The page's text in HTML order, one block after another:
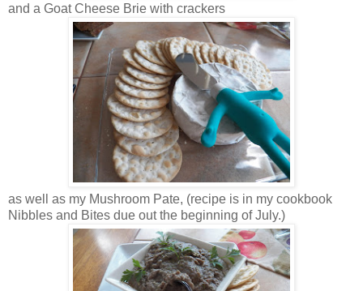
and a Goat Cheese Brie with crackers
as well as my Mushroom Pate, (recipe is in my cookbook
Nibbles and Bites due out the beginning of July.)